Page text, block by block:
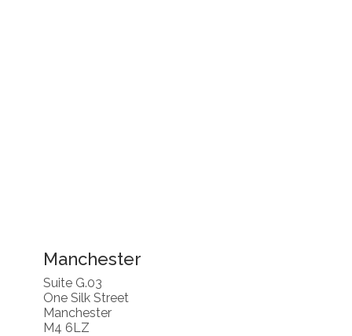
Manchester
Suite G.03
One Silk Street
Manchester
M4 6LZ